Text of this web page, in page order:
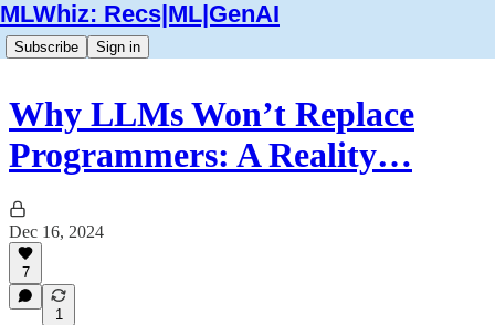
MLWhiz: Recs|ML|GenAI
Subscribe Sign in
Why LLMs Won’t Replace
Programmers: A Reality…
Dec 16, 2024
7
1